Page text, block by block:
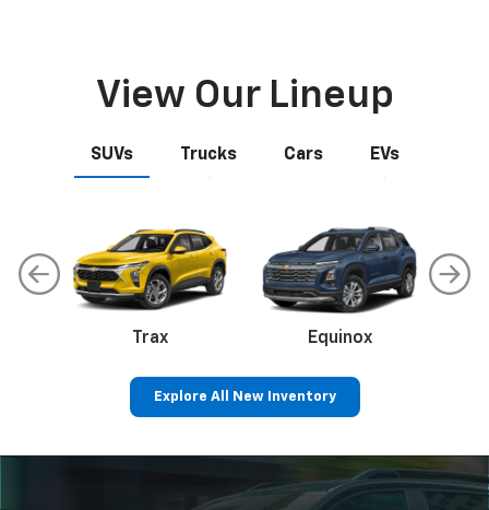
View Our Lineup
SUVs Trucks Cars EVs
Trax Equinox
Silverado 1500
Blazer EV
Explore All New Inventory